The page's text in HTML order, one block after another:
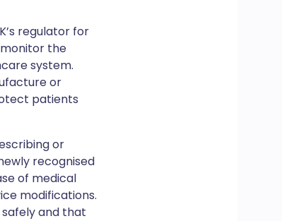
regulator for
monitor the
system.
or
patients
or
recognised
of medical
modifications.
and that